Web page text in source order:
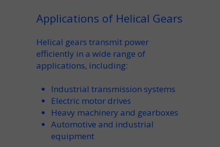
Applications of Helical Gears
Helical gears transmit power
efficiently in a wide range of
applications, including:
Industrial transmission systems
Electric motor drives
Heavy machinery and gearboxes
Automotive and industrial
equipment